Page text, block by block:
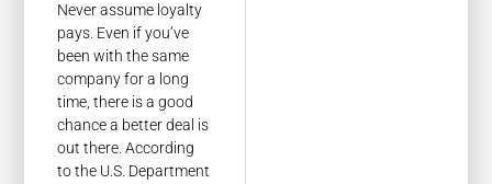
Never assume loyalty
pays. Even if you’ve
been with the same
company for a long
time, there is a good
chance a better deal is
out there. According
to the U.S. Department